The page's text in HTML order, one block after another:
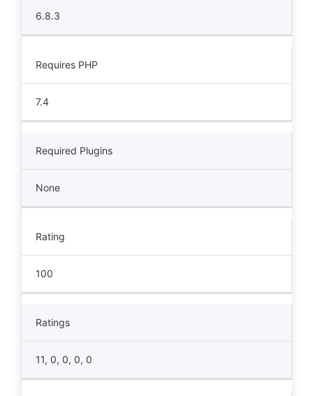
6.8.3
Requires PHP
7.4
Required Plugins
None
Rating
100
Ratings
11, 0, 0, 0, 0